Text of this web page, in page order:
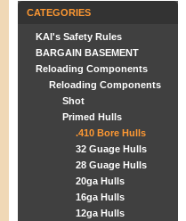
CATEGORIES
KAI's Safety Rules
BARGAIN BASEMENT
Reloading Components
Reloading Components
Shot
Primed Hulls
.410 Bore Hulls
32 Guage Hulls
28 Guage Hulls
20ga Hulls
16ga Hulls
12ga Hulls